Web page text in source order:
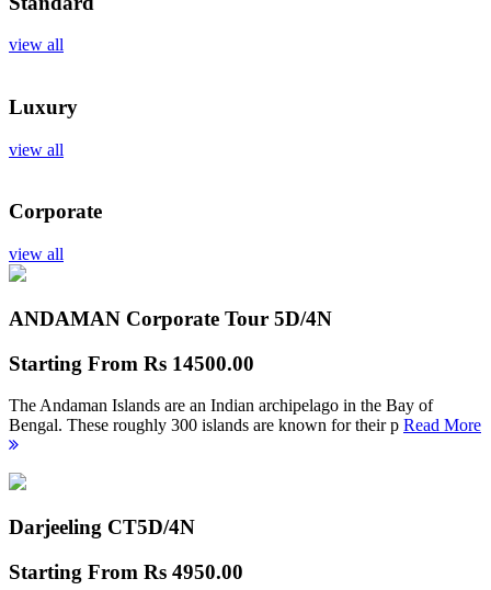
view all
Luxury
view all
Corporate
view all
ANDAMAN Corporate Tour 5D/4N
Starting From Rs 14500.00
The Andaman Islands are an Indian archipelago in the Bay of
Bengal. These roughly 300 islands are known for their p Read More
Darjeeling CT5D/4N
Starting From Rs 4950.00